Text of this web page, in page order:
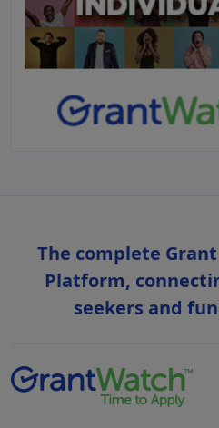
The complete
Platform,
seekers and